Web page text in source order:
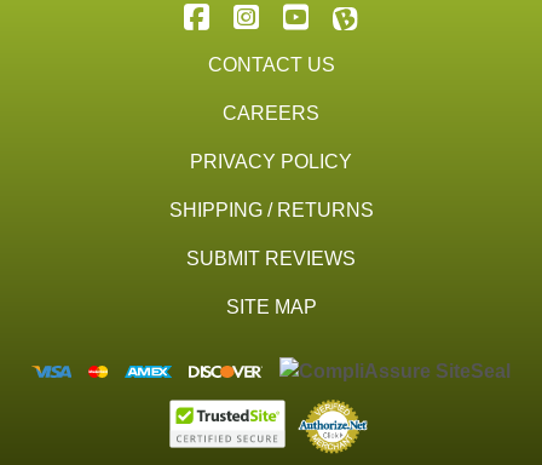
CONTACT US
CAREERS
PRIVACY POLICY
SHIPPING / RETURNS
SUBMIT REVIEWS
SITE MAP